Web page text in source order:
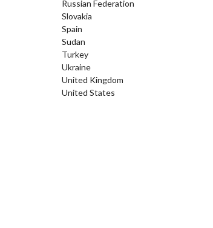
Russian Federation
Slovakia
Spain
Sudan
Turkey
Ukraine
United Kingdom
United States